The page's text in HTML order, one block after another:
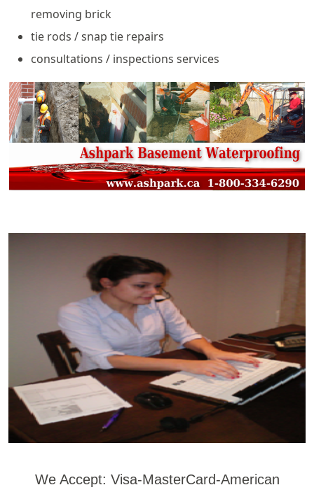
removing brick
tie rods / snap tie repairs
consultations / inspections services
We Accept: Visa-MasterCard-American